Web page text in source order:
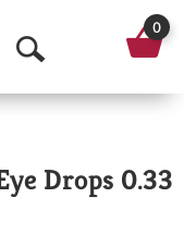
O
p
n
0
Drops 0.33